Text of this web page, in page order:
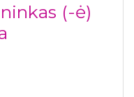
(-ė)